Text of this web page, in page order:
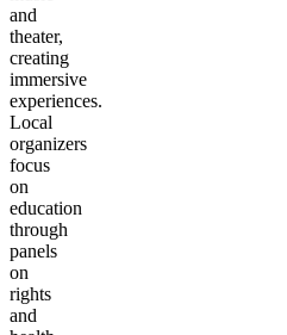
and
theater,
creating
immersive
experiences.
Local
organizers
focus
on
education
through
panels
on
rights
and